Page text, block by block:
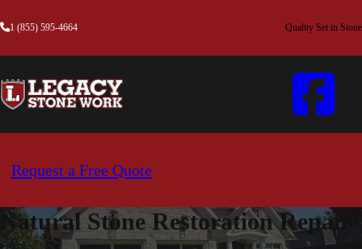
1 (855) 595-4664 Quality Set in Stone
Request a Free Quote
Natural Stone Restoration Repair